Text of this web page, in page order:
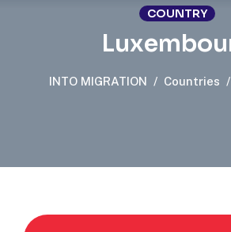
COUNTRY
INTO MIGRATION / Countries /